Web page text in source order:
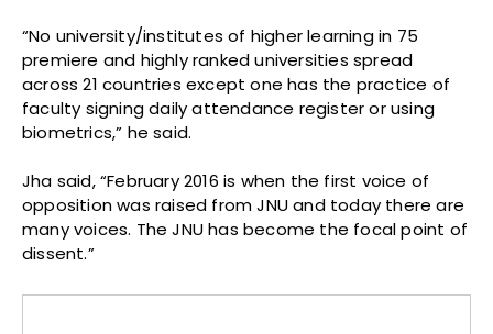
“No university/institutes of higher learning in 75
premiere and highly ranked universities spread
across 21 countries except one has the practice of
faculty signing daily attendance register or using
biometrics,” he said.
Jha said, “February 2016 is when the first voice of
opposition was raised from JNU and today there are
many voices. The JNU has become the focal point of
dissent.”